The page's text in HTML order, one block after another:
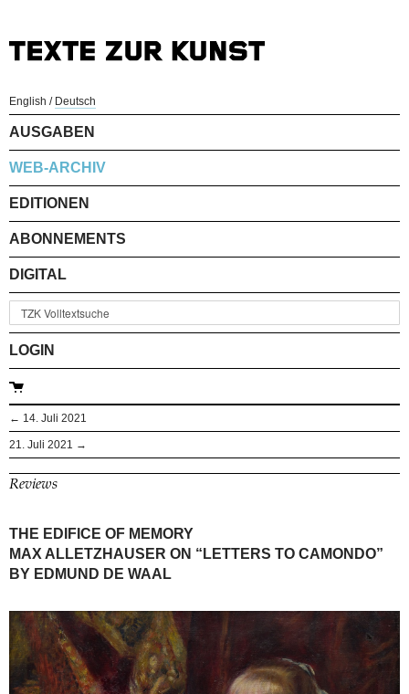
English / Deutsch
AUSGABEN
WEB-ARCHIV
EDITIONEN
ABONNEMENTS
DIGITAL
LOGIN
← 14. Juli 2021
21. Juli 2021 →
Reviews
THE EDIFICE OF MEMORY
MAX ALLETZHAUSER ON “LETTERS TO CAMONDO”
BY EDMUND DE WAAL